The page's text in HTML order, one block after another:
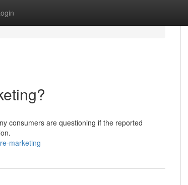
consumers are questioning if the reported
marketing